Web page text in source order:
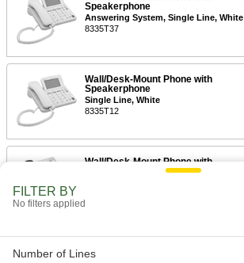
Speakerphone
Answering System, Single Line, White
8335T37
Wall/Desk-Mount Phone with
Speakerphone
Single Line, White
8335T12
Wall/Desk-Mount Phone with
FILTER BY
No filters applied
Number of Lines